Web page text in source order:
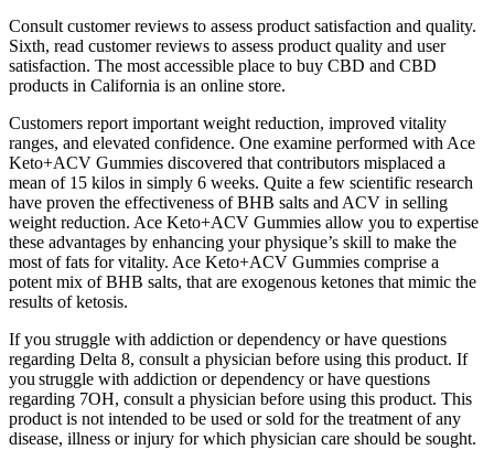
Consult customer reviews to assess product satisfaction and quality.
Sixth, read customer reviews to assess product quality and user
satisfaction. The most accessible place to buy CBD and CBD
products in California is an online store.
Customers report important weight reduction, improved vitality
ranges, and elevated confidence. One examine performed with Ace
Keto+ACV Gummies discovered that contributors misplaced a
mean of 15 kilos in simply 6 weeks. Quite a few scientific research
have proven the effectiveness of BHB salts and ACV in selling
weight reduction. Ace Keto+ACV Gummies allow you to expertise
these advantages by enhancing your physique’s skill to make the
most of fats for vitality. Ace Keto+ACV Gummies comprise a
potent mix of BHB salts, that are exogenous ketones that mimic the
results of ketosis.
If you struggle with addiction or dependency or have questions
regarding Delta 8, consult a physician before using this product. If
you struggle with addiction or dependency or have questions
regarding 7OH, consult a physician before using this product. This
product is not intended to be used or sold for the treatment of any
disease, illness or injury for which physician care should be sought.